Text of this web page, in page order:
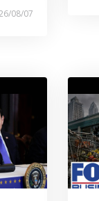
08/07